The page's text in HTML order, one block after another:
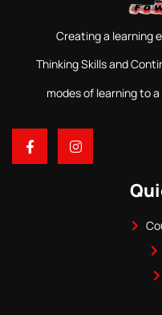
Creating a learning
Thinking Skills and
modes of learning to